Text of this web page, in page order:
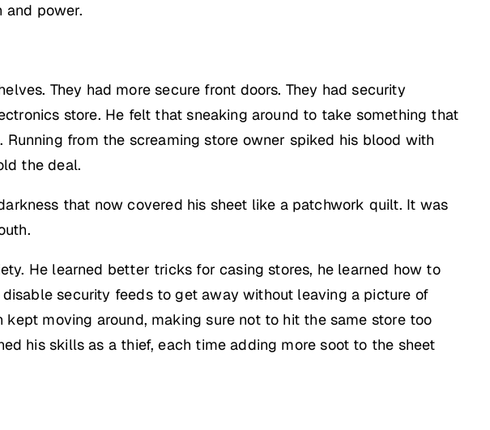
and power.
They had more secure front doors. They had security
store. He felt that sneaking around to take something that
from the screaming store owner spiked his blood with
the deal.
that now covered his sheet like a patchwork quilt. It was
He learned better tricks for casing stores, he learned how to
security feeds to get away without leaving a picture of
moving around, making sure not to hit the same store too
his skills as a thief, each time adding more soot to the sheet